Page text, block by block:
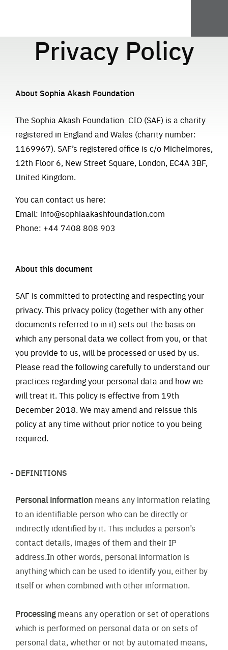
Privacy Policy
About Sophia Akash Foundation
The Sophia Akash Foundation CIO (SAF) is a charity
registered in England and Wales (charity number:
1169967). SAF’s registered office is c/o Michelmores,
12th Floor 6, New Street Square, London, EC4A 3BF,
United Kingdom.
You can contact us here:
Email: info@sophiaakashfoundation.com
Phone: +44 7408 808 903
About this document
SAF is committed to protecting and respecting your
privacy. This privacy policy (together with any other
documents referred to in it) sets out the basis on
which any personal data we collect from you, or that
you provide to us, will be processed or used by us.
Please read the following carefully to understand our
practices regarding your personal data and how we
will treat it. This policy is effective from 19th
December 2018. We may amend and reissue this
policy at any time without prior notice to you being
required.
DEFINITIONS
Personal information means any information relating
to an identifiable person who can be directly or
indirectly identified by it. This includes a person’s
contact details, images of them and their IP
address.In other words, personal information is
anything which can be used to identify you, either by
itself or when combined with other information.
Processingmeans any operation or set of operations
which is performed on personal data or on sets of
personal data, whether or not by automated means,